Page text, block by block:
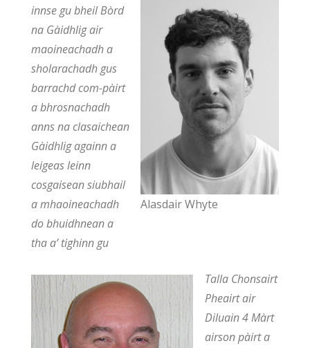
Alasdair Whyte
innse gu bheil Bòrd
na Gàidhlig air
maoineachadh a
sholarachadh gus
barrachd com-pàirt
a bhrosnachadh
anns na clasaichean
Gàidhlig againn a
leigeas leinn
cosgaisean siubhail
a mhaoineachadh
do bhuidhnean a
tha a’ tighinn gu
Talla Chonsairt
Pheairt air
Diluain 4 Màrt
airson pàirt a